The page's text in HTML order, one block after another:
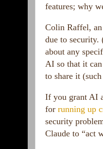
features; why
Colin Raffel,
due to
about any
AI so that it
to share it
If you grant AI
for running up
security
Claude to “act